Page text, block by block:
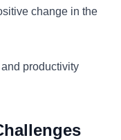
change in the
productivity